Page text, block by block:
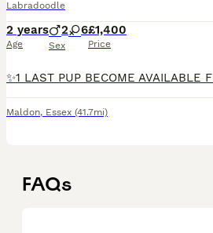
Labradoodle
2 years
Age
2 6
Sex
£1,400
Price
Maldon, Essex (41.7mi)
FAQs